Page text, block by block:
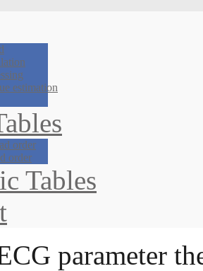
estimation
order
order
Tables
parameter